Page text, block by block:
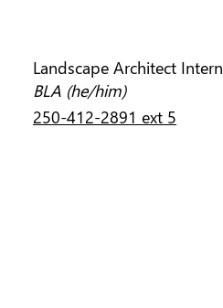
Landscape Architect Intern
BLA (he/him)
250-412-2891 ext 5